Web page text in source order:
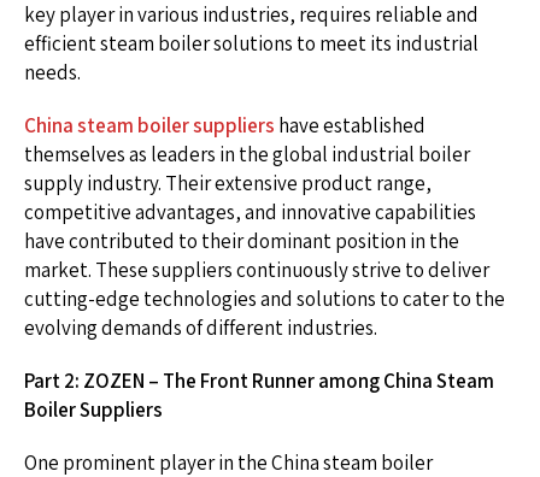
key player in various industries, requires reliable and
efficient steam boiler solutions to meet its industrial
needs.
China steam boiler suppliers have established
themselves as leaders in the global industrial boiler
supply industry. Their extensive product range,
competitive advantages, and innovative capabilities
have contributed to their dominant position in the
market. These suppliers continuously strive to deliver
cutting-edge technologies and solutions to cater to the
evolving demands of different industries.
Part 2: ZOZEN – The Front Runner among China Steam
Boiler Suppliers
One prominent player in the China steam boiler